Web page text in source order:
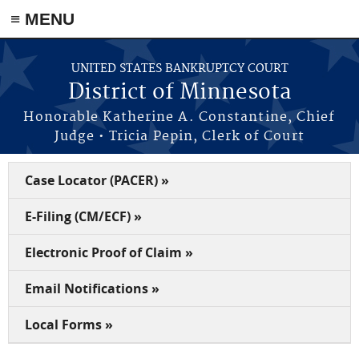
≡ MENU
Skip to main content
UNITED STATES BANKRUPTCY COURT
District of Minnesota
Honorable Katherine A. Constantine, Chief
Judge • Tricia Pepin, Clerk of Court
Case Locator (PACER) »
E-Filing (CM/ECF) »
Electronic Proof of Claim »
Email Notifications »
Local Forms »